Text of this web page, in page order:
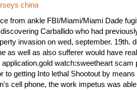
china
from ankle FBI/Miami/Miami Dade
Carballido who had
invasion on wed, september. 19th.
as well as also sufferer would have
application.gold watch:sweetheart scam
to getting Into lethal Shootout by
cell phone, the work impetus was